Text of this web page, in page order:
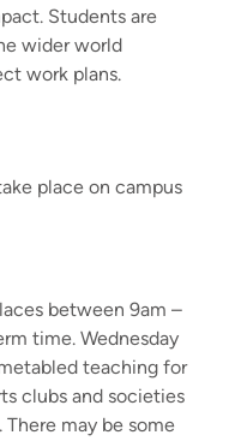
Students are
wider world
work plans.
place on campus
between 9am –
time. Wednesday
teaching for
clubs and societies
may be some